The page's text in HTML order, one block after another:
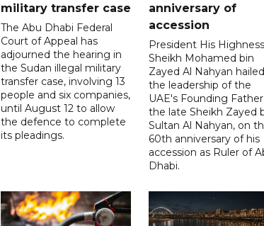
military transfer case
The Abu Dhabi Federal
Court of Appeal has
adjourned the hearing in
the Sudan illegal military
transfer case, involving 13
people and six companies,
until August 12 to allow
the defence to complete
its pleadings.
anniversary of
accession
President His Highness
Sheikh Mohamed bin
Zayed Al Nahyan hailed
the leadership of the
UAE's Founding
the late Sheikh Zayed
Sultan Al Nahyan, on
60th anniversary of his
accession as Ruler of
Dhabi.